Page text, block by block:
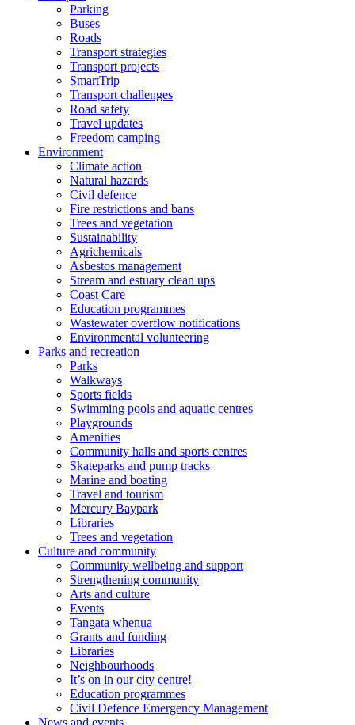
Parking
Buses
Roads
Transport strategies
Transport projects
SmartTrip
Transport challenges
Road safety
Travel updates
Freedom camping
Environment
Climate action
Natural hazards
Civil defence
Fire restrictions and bans
Trees and vegetation
Sustainability
Agrichemicals
Asbestos management
Stream and estuary clean ups
Coast Care
Education programmes
Wastewater overflow notifications
Environmental volunteering
Parks and recreation
Parks
Walkways
Sports fields
Swimming pools and aquatic centres
Playgrounds
Amenities
Community halls and sports centres
Skateparks and pump tracks
Marine and boating
Travel and tourism
Mercury Baypark
Libraries
Trees and vegetation
Culture and community
Community wellbeing and support
Strengthening community
Arts and culture
Events
Tangata whenua
Grants and funding
Libraries
Neighbourhoods
It’s on in our city centre!
Education programmes
Civil Defence Emergency Management
News and events